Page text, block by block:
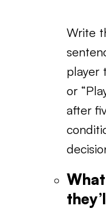
Write
player
or
after